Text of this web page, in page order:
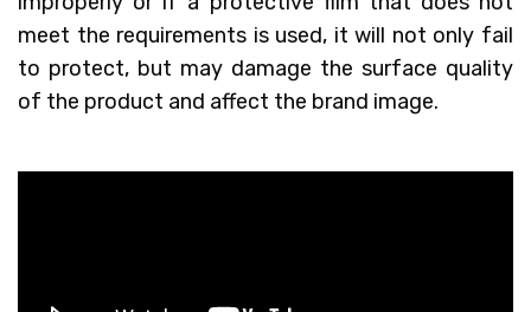
meet the requirements is used, it will not only fail
to protect, but may damage the surface quality
of the product and affect the brand image.